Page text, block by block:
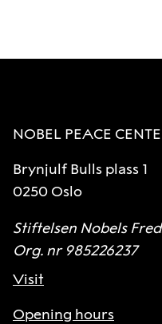
NOBEL PEACE
Brynjulf Bulls plass 1
0250 Oslo
Stiftelsen Nobels
Org. nr 985226237
Visit
Opening hours